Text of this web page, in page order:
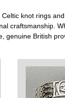
knot rings
craftsmanship.
genuine British